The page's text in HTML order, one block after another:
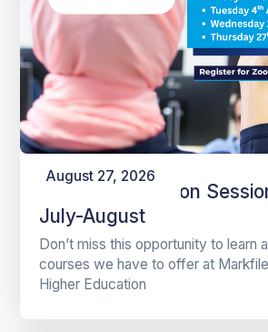
August 27, 2026
Online Information
July-August
Don’t miss this opportunity to learn
courses we have to offer at
Higher Education